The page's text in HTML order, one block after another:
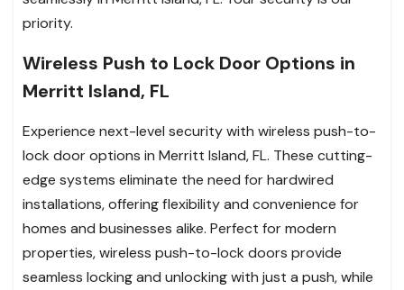
priority.
Wireless Push to Lock Door Options in
Merritt Island, FL
Experience next-level security with wireless push-to-
lock door options in Merritt Island, FL. These cutting-
edge systems eliminate the need for hardwired
installations, offering flexibility and convenience for
homes and businesses alike. Perfect for modern
properties, wireless push-to-lock doors provide
seamless locking and unlocking with just a push, while